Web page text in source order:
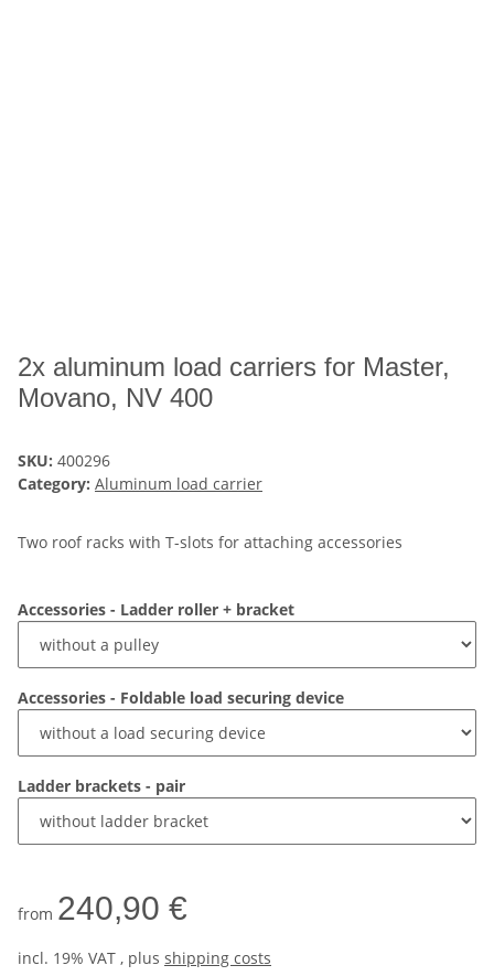
2x aluminum load carriers for Master,
Movano, NV 400
SKU: 400296
Category: Aluminum load carrier
Two roof racks with T-slots for attaching accessories
Accessories - Ladder roller + bracket
Accessories - Foldable load securing device
Ladder brackets - pair
from 240,90 €
incl. 19% VAT , plus shipping costs